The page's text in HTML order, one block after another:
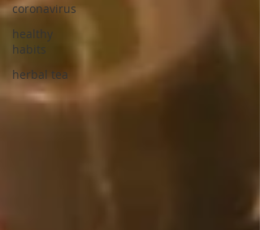
coronavirus
healthy
habits
herbal tea